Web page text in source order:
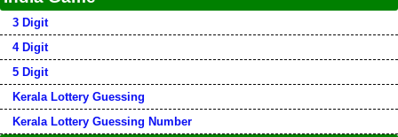
3 Digit
4 Digit
5 Digit
Kerala Lottery Guessing
Kerala Lottery Guessing Number